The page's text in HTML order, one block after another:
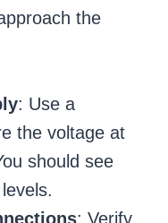
the
: Use a
the voltage at
should see
: Verify